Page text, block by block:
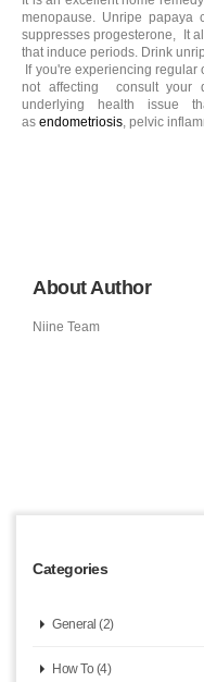
menopause. Unripe papaya
suppresses progesterone, It
that induce periods. Drink
If you're experiencing
not affecting consult your
underlying health issue
as endometriosis, pelvic
About Author
Niine Team
Categories
General (2)
How To (4)